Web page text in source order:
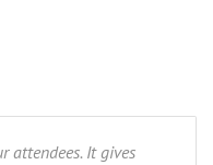
attendees. It gives